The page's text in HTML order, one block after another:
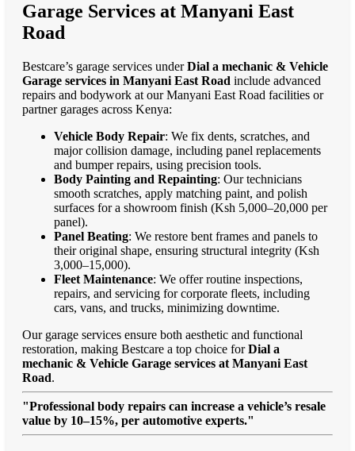
Garage Services at Manyani East
Road
Bestcare’s garage services underDial a mechanic & Vehicle
Garage services in Manyani East Road include advanced
repairs and bodywork at our Manyani East Road facilities or
partner garages across Kenya:
Vehicle Body Repair: We fix dents, scratches, and
major collision damage, including panel replacements
and bumper repairs, using precision tools.
Body Painting and Repainting: Our technicians
smooth scratches, apply matching paint, and polish
surfaces for a showroom finish (Ksh 5,000–20,000 per
panel).
Panel Beating: We restore bent frames and panels to
their original shape, ensuring structural integrity (Ksh
3,000–15,000).
Fleet Maintenance: We offer routine inspections,
repairs, and servicing for corporate fleets, including
cars, vans, and trucks, minimizing downtime.
Our garage services ensure both aesthetic and functional
restoration, making Bestcare a top choice forDial a
mechanic & Vehicle Garage services at Manyani East
Road.
"Professional body repairs can increase a vehicle’s resale
value by 10–15%, per automotive experts."